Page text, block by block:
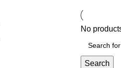
No
Search